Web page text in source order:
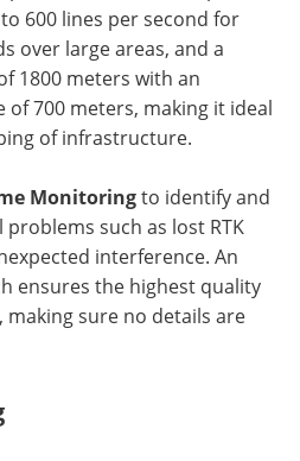
600 lines per second for
over large areas, and a
1800 meters with an
700 meters, making it ideal
of infrastructure.
Monitoringto identify and
such as lost RTK
interference. An
ensures the highest quality
making sure no details are